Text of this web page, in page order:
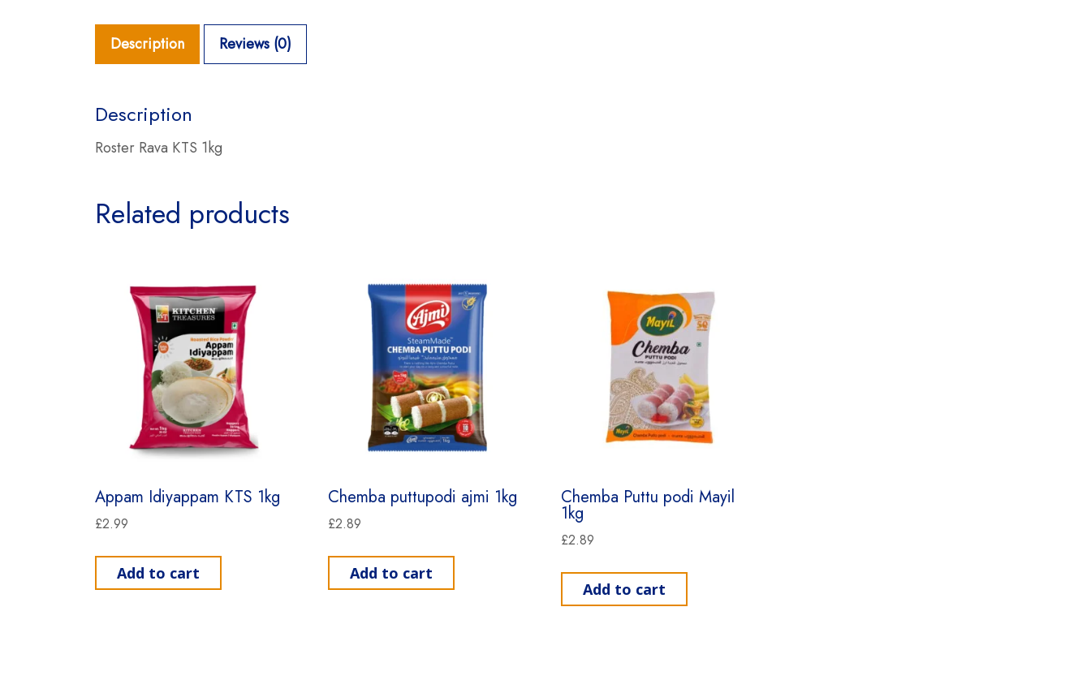
Description Reviews (0)
Description
Roster Rava KTS 1kg
Related products
Appam Idiyappam KTS 1kg
£2.99
Add to cart
Chemba puttupodi ajmi 1kg
£2.89
Add to cart
Chemba Puttu podi Mayil
1kg
£2.89
Add to cart